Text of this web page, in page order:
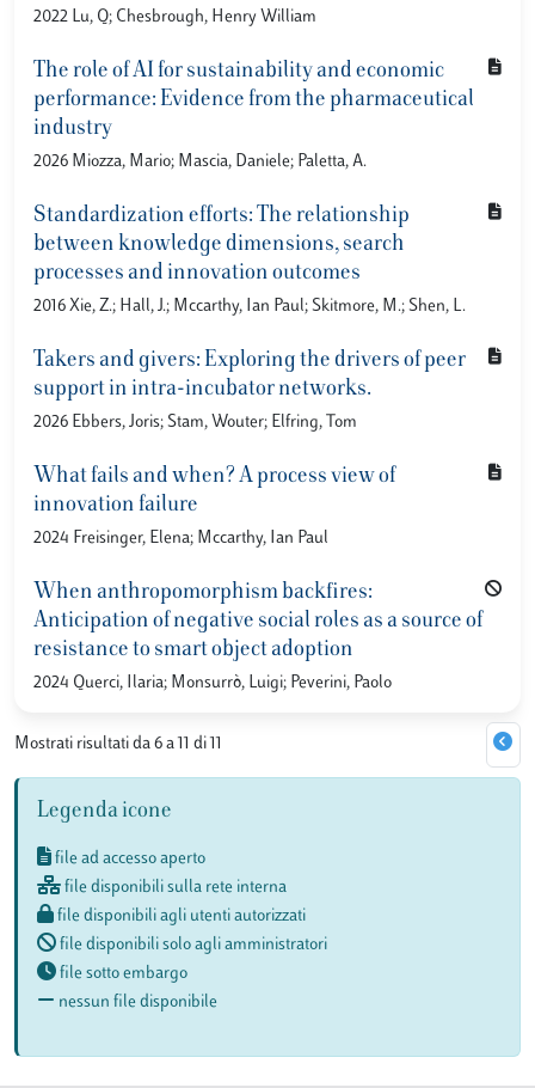
2022 Lu, Q; Chesbrough, Henry William
The role of AI for sustainability and economic
performance: Evidence from the pharmaceutical
industry
2026 Miozza, Mario; Mascia, Daniele; Paletta, A.
Standardization efforts: The relationship
between knowledge dimensions, search
processes and innovation outcomes
2016 Xie, Z.; Hall, J.; Mccarthy, Ian Paul; Skitmore, M.; Shen, L.
Takers and givers: Exploring the drivers of peer
support in intra-incubator networks.
2026 Ebbers, Joris; Stam, Wouter; Elfring, Tom
What fails and when? A process view of
innovation failure
2024 Freisinger, Elena; Mccarthy, Ian Paul
When anthropomorphism backfires:
Anticipation of negative social roles as a source of
resistance to smart object adoption
2024 Querci, Ilaria; Monsurrò, Luigi; Peverini, Paolo
Mostrati risultati da 6 a 11 di 11
Legenda icone
file ad accesso aperto
file disponibili sulla rete interna
file disponibili agli utenti autorizzati
file disponibili solo agli amministratori
file sotto embargo
nessun file disponibile